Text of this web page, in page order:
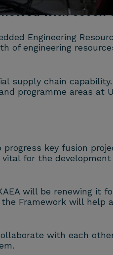
with seven
Engineering
of engineering
supply chain
programme areas at
progress key fusion
vital for the
will be renewing it
Framework will help
with each